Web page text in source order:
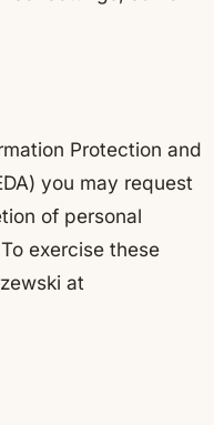
Protection and
you may request
of personal
exercise these
at